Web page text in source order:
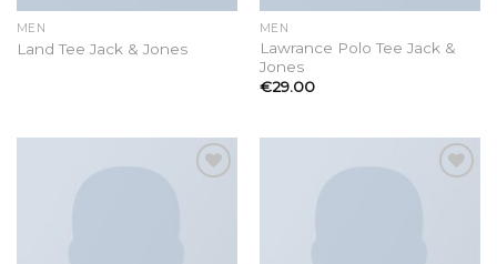
MEN
Land Tee Jack & Jones
MEN
Lawrance Polo Tee Jack &
Jones
€29.00